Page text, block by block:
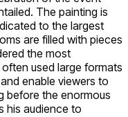
The painting is
to the largest
are filled with pieces
the most
used large formats
enable viewers to
before the enormous
his audience to